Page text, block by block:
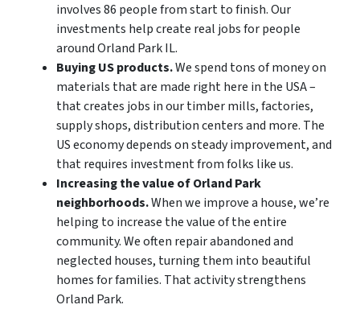
involves 86 people from start to finish. Our
investments help create real jobs for people
around Orland Park IL.
Buying US products.We spend tons of money on
materials that are made right here in the USA –
that creates jobs in our timber mills, factories,
supply shops, distribution centers and more. The
US economy depends on steady improvement, and
that requires investment from folks like us.
Increasing the value of Orland Park
neighborhoods.When we improve a house, we’re
helping to increase the value of the entire
community. We often repair abandoned and
neglected houses, turning them into beautiful
homes for families. That activity strengthens
Orland Park.